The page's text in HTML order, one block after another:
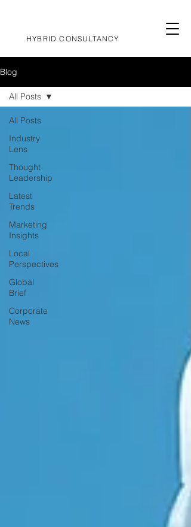
HYBRID CONSULTANCY
Blog
All Posts
Industry
Lens
Thought
Leadership
Latest
Trends
Marketing
Insights
Local
Perspectives
Global
Brief
Corporate
News
All Posts